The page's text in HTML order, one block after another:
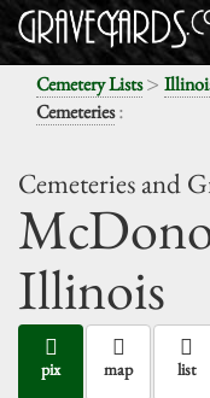
Cemetery Lists>
Cemeteries:
Cemeteries and
Illinois
pix map list